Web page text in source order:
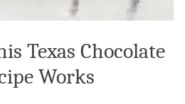
Texas Chocolate
Works